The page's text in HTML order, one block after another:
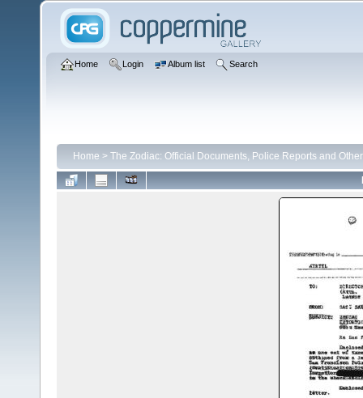
Home Login Album list Search
Home > The Zodiac: Official Documents, Police Reports and